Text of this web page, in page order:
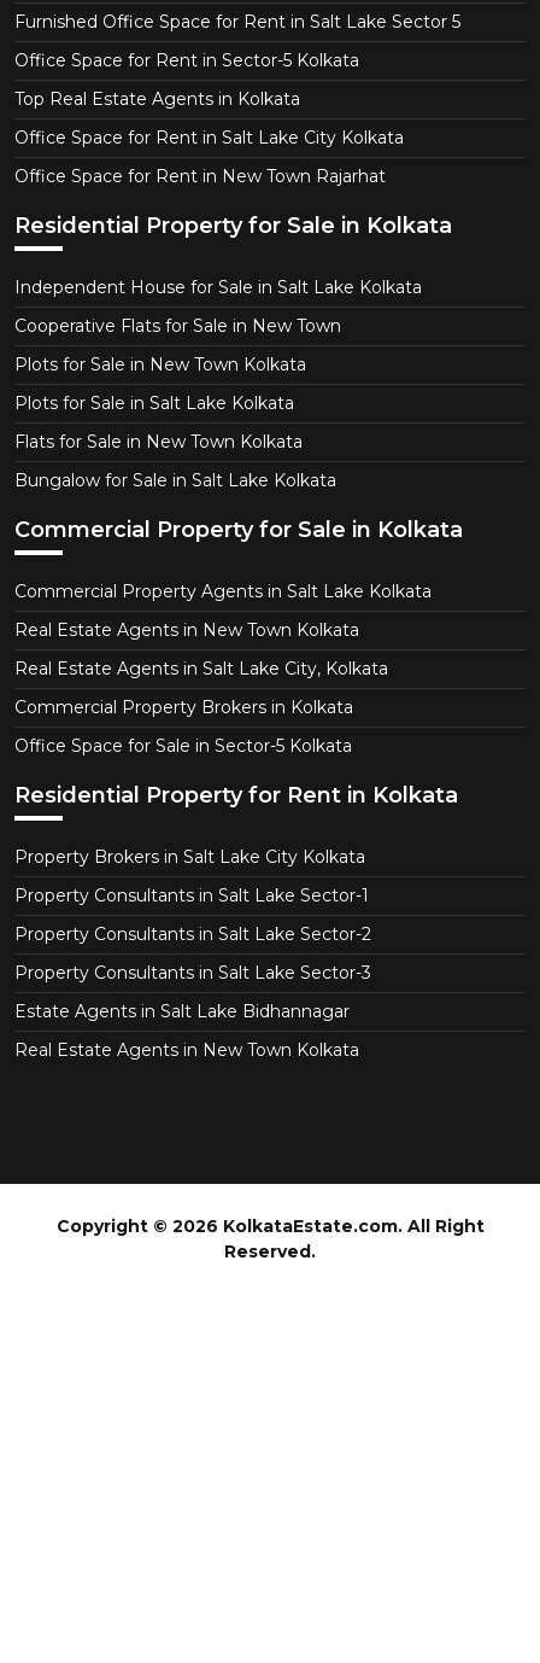
Furnished Office Space for Rent in Salt Lake Sector 5
Office Space for Rent in Sector-5 Kolkata
Top Real Estate Agents in Kolkata
Office Space for Rent in Salt Lake City Kolkata
Office Space for Rent in New Town Rajarhat
Residential Property for Sale in Kolkata
Independent House for Sale in Salt Lake Kolkata
Cooperative Flats for Sale in New Town
Plots for Sale in New Town Kolkata
Plots for Sale in Salt Lake Kolkata
Flats for Sale in New Town Kolkata
Bungalow for Sale in Salt Lake Kolkata
Commercial Property for Sale in Kolkata
Commercial Property Agents in Salt Lake Kolkata
Real Estate Agents in New Town Kolkata
Real Estate Agents in Salt Lake City, Kolkata
Commercial Property Brokers in Kolkata
Office Space for Sale in Sector-5 Kolkata
Residential Property for Rent in Kolkata
Property Brokers in Salt Lake City Kolkata
Property Consultants in Salt Lake Sector-1
Property Consultants in Salt Lake Sector-2
Property Consultants in Salt Lake Sector-3
Estate Agents in Salt Lake Bidhannagar
Real Estate Agents in New Town Kolkata
Copyright © 2026 KolkataEstate.com. All Right
Reserved.